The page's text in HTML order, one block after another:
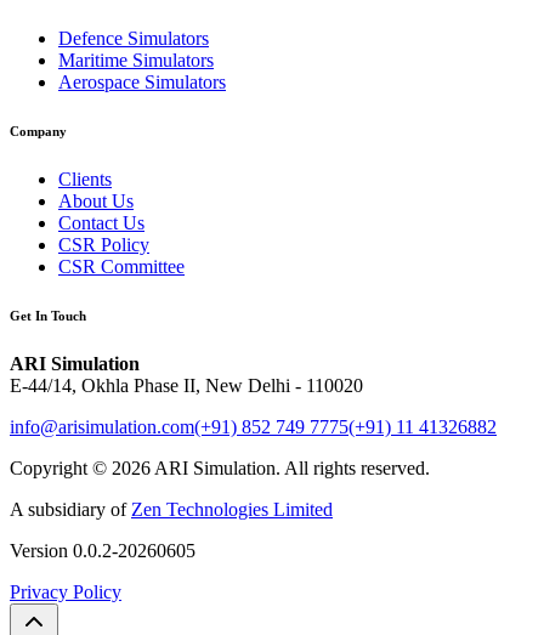
Defence Simulators
Maritime Simulators
Aerospace Simulators
Company
Clients
About Us
Contact Us
CSR Policy
CSR Committee
Get In Touch
ARI Simulation
E-44/14, Okhla Phase II, New Delhi - 110020
info@arisimulation.com(+91) 852 749 7775(+91) 11 41326882
Copyright © 2026 ARI Simulation. All rights reserved.
A subsidiary of Zen Technologies Limited
Version 0.0.2-20260605
Privacy Policy